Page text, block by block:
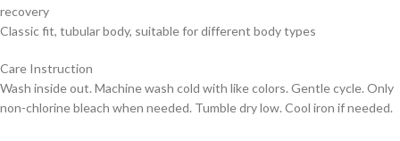
recovery
Classic fit, tubular body, suitable for different body types
Care Instruction
Wash inside out. Machine wash cold with like colors. Gentle cycle. Only
non-chlorine bleach when needed. Tumble dry low. Cool iron if needed.